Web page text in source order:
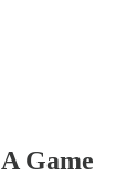
Game